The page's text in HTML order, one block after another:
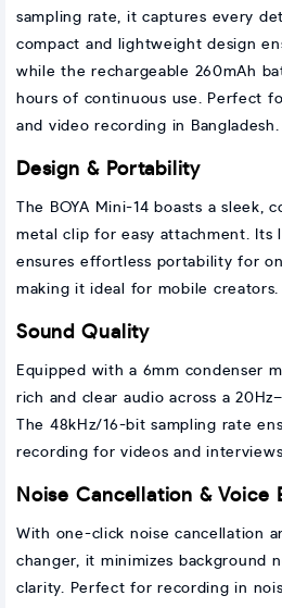
sampling rate, it captures every
compact and lightweight design
while the rechargeable 260mAh
hours of continuous use. Perfect
and video recording in Bangladesh.
Design & Portability
The BOYA Mini-14 boasts a sleek,
metal clip for easy attachment. Its
ensures effortless portability for
making it ideal for mobile creators.
Sound Quality
Equipped with a 6mm condenser
rich and clear audio across a
The 48kHz/16-bit sampling rate
recording for videos and
Noise Cancellation & Voice
With one-click noise cancellation
changer, it minimizes background
clarity. Perfect for recording in